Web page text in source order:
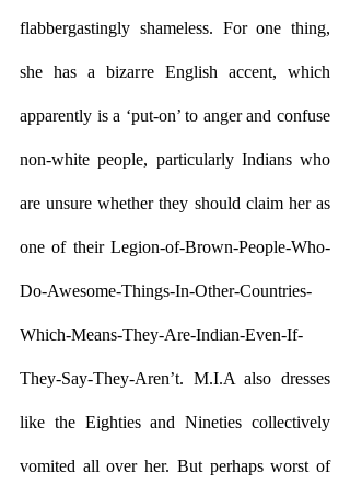
flabbergastingly shameless. For one thing,
she has a bizarre English accent, which
apparently is a ‘put-on’ to anger and confuse
non-white people, particularly Indians who
are unsure whether they should claim her as
one of their Legion-of-Brown-People-Who-
Do-Awesome-Things-In-Other-Countries-
Which-Means-They-Are-Indian-Even-If-
They-Say-They-Aren’t. M.I.A also dresses
like the Eighties and Nineties collectively
vomited all over her. But perhaps worst of